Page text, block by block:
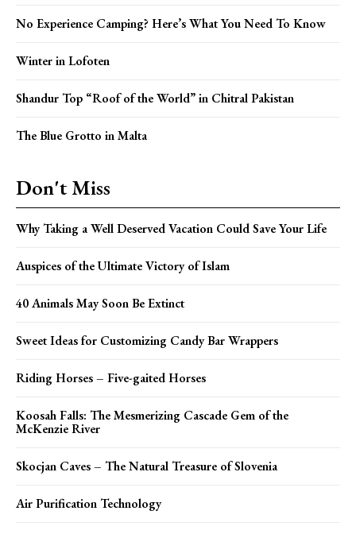
No Experience Camping? Here’s What You Need To Know
Winter in Lofoten
Shandur Top “Roof of the World” in Chitral Pakistan
The Blue Grotto in Malta
Don't Miss
Why Taking a Well Deserved Vacation Could Save Your Life
Auspices of the Ultimate Victory of Islam
40 Animals May Soon Be Extinct
Sweet Ideas for Customizing Candy Bar Wrappers
Riding Horses – Five-gaited Horses
Koosah Falls: The Mesmerizing Cascade Gem of the
McKenzie River
Skocjan Caves – The Natural Treasure of Slovenia
Air Purification Technology